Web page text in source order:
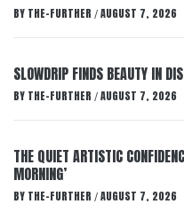
BY THE-FURTHER / AUGUST 7, 2026
SLOWDRIP FINDS BEAUTY IN
BY THE-FURTHER / AUGUST 7, 2026
THE QUIET ARTISTIC
MORNING’
BY THE-FURTHER / AUGUST 7, 2026